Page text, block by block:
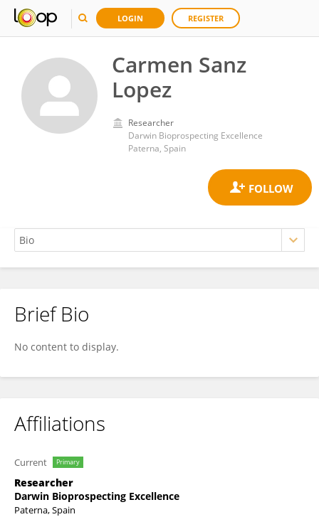
LOGIN REGISTER
Carmen Sanz
Lopez
Researcher
Darwin Bioprospecting Excellence
Paterna, Spain
Carmen Sanz Lopez
Brief Bio
No content to display.
Affiliations
Current Primary
Researcher
Darwin Bioprospecting Excellence
Paterna, Spain